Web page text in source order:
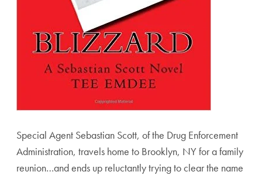
Special Agent Sebastian Scott, of the Drug Enforcement
Administration, travels home to Brooklyn, NY for a family
reunion…and ends up reluctantly trying to clear the name